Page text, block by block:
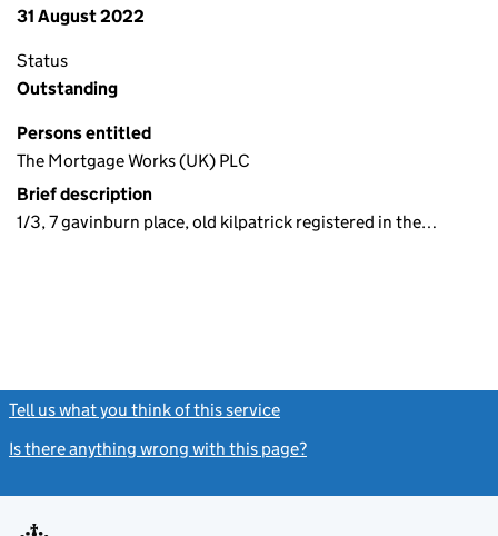
31 August 2022
Status
Outstanding
Persons entitled
The Mortgage Works (UK) PLC
Brief description
1/3, 7 gavinburn place, old kilpatrick registered in the…
Tell us what you think of this service
Is there anything wrong with this page?